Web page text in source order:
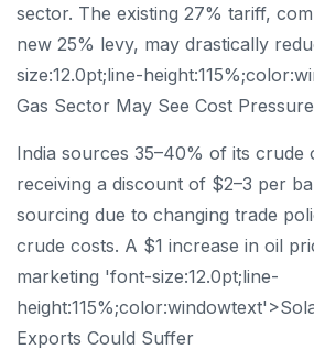
sector. The existing 27% tariff,
new 25% levy, may drastically
size:12.0pt;line-
Gas Sector May See Cost Pressure
India sources 35–40% of its crude
receiving a discount of $2–3 per
sourcing due to changing trade
crude costs. A $1 increase in oil
marketing 'font-size:12.0pt;line-
Exports Could Suffer